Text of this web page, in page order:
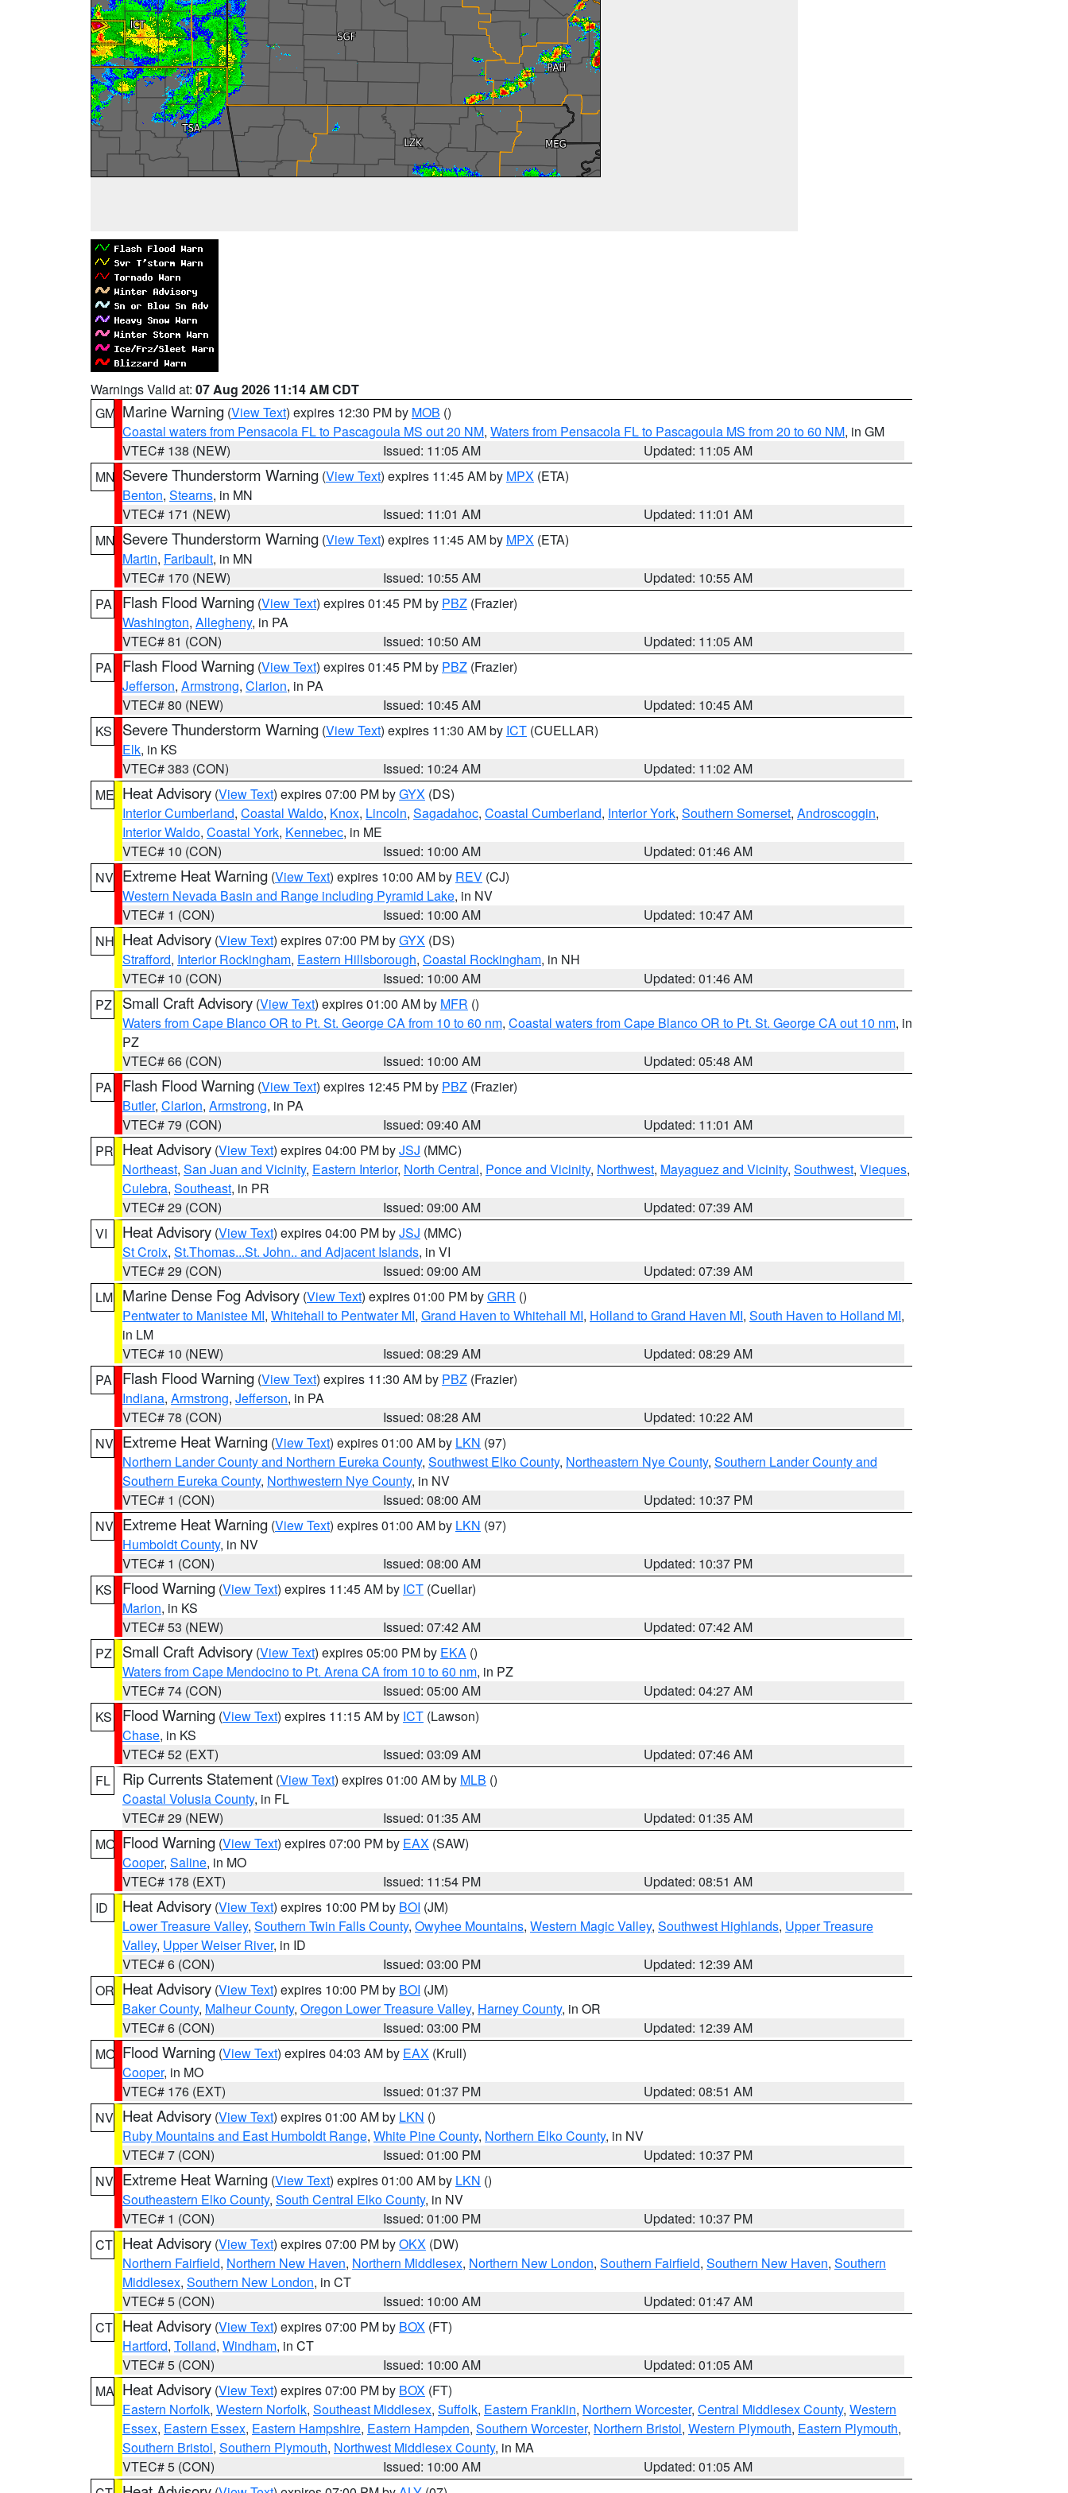
Warnings Valid at: 07 Aug 2026 11:14 AM CDT
GM Marine Warning (View Text) expires 12:30 PM by MOB ()
Coastal waters from Pensacola FL to Pascagoula MS out 20 NM, Waters from Pensacola FL to Pascagoula MS from 20 to 60 NM, in GM
VTEC# 138 (NEW)
Issued: 11:05 AM
Updated: 11:05 AM
MN Severe Thunderstorm Warning (View Text) expires 11:45 AM by MPX (ETA)
Benton, Stearns, in MN
VTEC# 171 (NEW)
Issued: 11:01 AM
Updated: 11:01 AM
MN Severe Thunderstorm Warning (View Text) expires 11:45 AM by MPX (ETA)
Martin, Faribault, in MN
VTEC# 170 (NEW)
Issued: 10:55 AM
Updated: 10:55 AM
PA
Flash Flood Warning (View Text) expires 01:45 PM by PBZ (Frazier)
Washington, Allegheny, in PA
VTEC# 81 (CON)
Issued: 10:50 AM
Updated: 11:05 AM
PA
Flash Flood Warning (View Text) expires 01:45 PM by PBZ (Frazier)
Jefferson, Armstrong, Clarion, in PA
VTEC# 80 (NEW)
Issued: 10:45 AM
Updated: 10:45 AM
KS
Severe Thunderstorm Warning (View Text) expires 11:30 AM by ICT (CUELLAR)
Elk, in KS
VTEC# 383 (CON)
Issued: 10:24 AM
Updated: 11:02 AM
ME Heat Advisory (View Text) expires 07:00 PM byGYX (DS)
Interior Cumberland, Coastal Waldo, Knox, Lincoln, Sagadahoc, Coastal Cumberland, Interior York, Southern Somerset, Androscoggin,
Interior Waldo, Coastal York, Kennebec, in ME
VTEC# 10 (CON)
Issued: 10:00 AM
Updated: 01:46 AM
NV Extreme Heat Warning (View Text) expires 10:00 AM by REV (CJ)
Western Nevada Basin and Range including Pyramid Lake, in NV
VTEC# 1 (CON)
Issued: 10:00 AM
Updated: 10:47 AM
NH Heat Advisory (View Text) expires 07:00 PM byGYX (DS)
Strafford, Interior Rockingham, Eastern Hillsborough, Coastal Rockingham, in NH
VTEC# 10 (CON)
Issued: 10:00 AM
Updated: 01:46 AM
PZ
Small Craft Advisory (View Text) expires 01:00 AM by MFR ()
Waters from Cape Blanco OR to Pt. St. George CA from 10 to 60 nm, Coastal waters from Cape Blanco OR to Pt. St. George CA out 10 nm, in
PZ
VTEC# 66 (CON)
Issued: 10:00 AM
Updated: 05:48 AM
PA
Flash Flood Warning (View Text) expires 12:45 PM by PBZ (Frazier)
Butler, Clarion, Armstrong, in PA
VTEC# 79 (CON)
Issued: 09:40 AM
Updated: 11:01 AM
PR Heat Advisory (View Text) expires 04:00 PM byJSJ (MMC)
Northeast, San Juan and Vicinity, Eastern Interior, North Central, Ponce and Vicinity, Northwest, Mayaguez and Vicinity, Southwest, Vieques,
Culebra, Southeast, in PR
VTEC# 29 (CON)
Issued: 09:00 AM
Updated: 07:39 AM
VI
Heat Advisory (View Text) expires 04:00 PM byJSJ (MMC)
St Croix, St.Thomas...St. John.. and Adjacent Islands, in VI
VTEC# 29 (CON)
Issued: 09:00 AM
Updated: 07:39 AM
LM Marine Dense Fog Advisory (View Text) expires 01:00 PM byGRR ()
Pentwater to Manistee MI, Whitehall to Pentwater MI, Grand Haven to Whitehall MI, Holland to Grand Haven MI, South Haven to Holland MI,
in LM
VTEC# 10 (NEW)
Issued: 08:29 AM
Updated: 08:29 AM
PA
Flash Flood Warning (View Text) expires 11:30 AM by PBZ (Frazier)
Indiana, Armstrong, Jefferson, in PA
VTEC# 78 (CON)
Issued: 08:28 AM
Updated: 10:22 AM
NV Extreme Heat Warning (View Text) expires 01:00 AM by LKN (97)
Northern Lander County and Northern Eureka County, Southwest Elko County, Northeastern Nye County, Southern Lander County and
Southern Eureka County, Northwestern Nye County, in NV
VTEC# 1 (CON)
Issued: 08:00 AM
Updated: 10:37 PM
NV Extreme Heat Warning (View Text) expires 01:00 AM by LKN (97)
Humboldt County, in NV
VTEC# 1 (CON)
Issued: 08:00 AM
Updated: 10:37 PM
KS
Flood Warning (View Text) expires 11:45 AM by ICT (Cuellar)
Marion, in KS
VTEC# 53 (NEW)
Issued: 07:42 AM
Updated: 07:42 AM
PZ
Small Craft Advisory (View Text) expires 05:00 PM by EKA ()
Waters from Cape Mendocino to Pt. Arena CA from 10 to 60 nm, in PZ
VTEC# 74 (CON)
Issued: 05:00 AM
Updated: 04:27 AM
KS
Flood Warning (View Text) expires 11:15 AM by ICT (Lawson)
Chase, in KS
VTEC# 52 (EXT)
Issued: 03:09 AM
Updated: 07:46 AM
FL
Rip Currents Statement (View Text) expires 01:00 AM by MLB ()
Coastal Volusia County, in FL
VTEC# 29 (NEW)
Issued: 01:35 AM
Updated: 01:35 AM
MO Flood Warning (View Text) expires 07:00 PM by EAX (SAW)
Cooper, Saline, in MO
VTEC# 178 (EXT)
Issued: 11:54 PM
Updated: 08:51 AM
ID
Heat Advisory (View Text) expires 10:00 PM by BOI (JM)
Lower Treasure Valley, Southern Twin Falls County, Owyhee Mountains, Western Magic Valley, Southwest Highlands, Upper Treasure
Valley, Upper Weiser River, in ID
VTEC# 6 (CON)
Issued: 03:00 PM
Updated: 12:39 AM
OR Heat Advisory (View Text) expires 10:00 PM by BOI (JM)
Baker County, Malheur County, Oregon Lower Treasure Valley, Harney County, in OR
VTEC# 6 (CON)
Issued: 03:00 PM
Updated: 12:39 AM
MO Flood Warning (View Text) expires 04:03 AM by EAX (Krull)
Cooper, in MO
VTEC# 176 (EXT)
Issued: 01:37 PM
Updated: 08:51 AM
NV Heat Advisory (View Text) expires 01:00 AM by LKN ()
Ruby Mountains and East Humboldt Range, White Pine County, Northern Elko County, in NV
VTEC# 7 (CON)
Issued: 01:00 PM
Updated: 10:37 PM
NV Extreme Heat Warning (View Text) expires 01:00 AM by LKN ()
Southeastern Elko County, South Central Elko County, in NV
VTEC# 1 (CON)
Issued: 01:00 PM
Updated: 10:37 PM
CT Heat Advisory (View Text) expires 07:00 PM byOKX (DW)
Northern Fairfield, Northern New Haven, Northern Middlesex, Northern New London, Southern Fairfield, Southern New Haven, Southern
Middlesex, Southern New London, in CT
VTEC# 5 (CON)
Issued: 10:00 AM
Updated: 01:47 AM
CT Heat Advisory (View Text) expires 07:00 PM by BOX (FT)
Hartford, Tolland, Windham, in CT
VTEC# 5 (CON)
Issued: 10:00 AM
Updated: 01:05 AM
MA Heat Advisory (View Text) expires 07:00 PM by BOX (FT)
Eastern Norfolk, Western Norfolk, Southeast Middlesex, Suffolk, Eastern Franklin, Northern Worcester, Central Middlesex County, Western
Essex, Eastern Essex, Eastern Hampshire, Eastern Hampden, Southern Worcester, Northern Bristol, Western Plymouth, Eastern Plymouth,
Southern Bristol, Southern Plymouth, Northwest Middlesex County, in MA
VTEC# 5 (CON)
Issued: 10:00 AM
Updated: 01:05 AM